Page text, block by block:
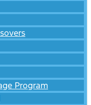
Program